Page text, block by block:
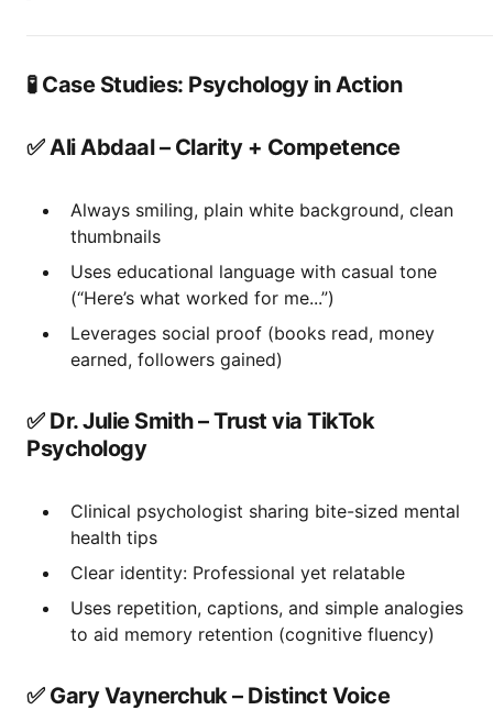
🧪 Case Studies: Psychology in Action
✅ Ali Abdaal – Clarity + Competence
Always smiling, plain white background, clean
thumbnails
Uses educational language with casual tone
(“Here’s what worked for me...”)
Leverages social proof (books read, money
earned, followers gained)
✅ Dr. Julie Smith – Trust via TikTok
Psychology
Clinical psychologist sharing bite-sized mental
health tips
Clear identity: Professional yet relatable
Uses repetition, captions, and simple analogies
to aid memory retention (cognitive fluency)
✅ Gary Vaynerchuk – Distinct Voice